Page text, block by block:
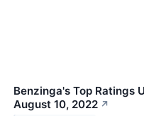
Benzinga's Top Ratings
August 10, 2022 ↗